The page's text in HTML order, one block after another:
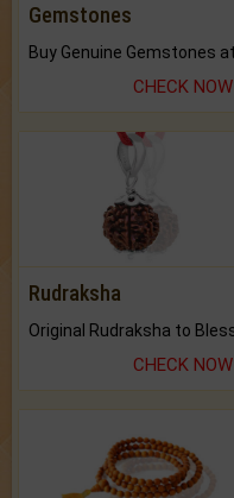
Gemstones
CHECK NOW
Rudraksha
CHECK NOW